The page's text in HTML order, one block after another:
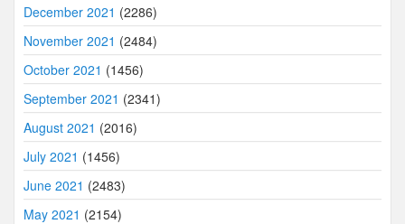
December 2021 (2286)
November 2021 (2484)
October 2021 (1456)
September 2021 (2341)
August 2021 (2016)
July 2021 (1456)
June 2021 (2483)
May 2021 (2154)